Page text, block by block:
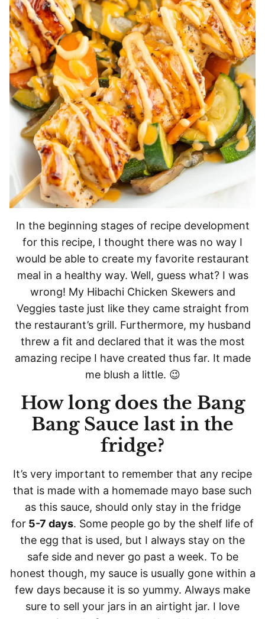
In the beginning stages of recipe development
for this recipe, I thought there was no way I
would be able to create my favorite restaurant
meal in a healthy way. Well, guess what? I was
wrong! My Hibachi Chicken Skewers and
Veggies taste just like they came straight from
the restaurant’s grill. Furthermore, my husband
threw a fit and declared that it was the most
amazing recipe I have created thus far. It made
me blush a little. 😉
How long does the Bang
Bang Sauce last in the
fridge?
It’s very important to remember that any recipe
that is made with a homemade mayo base such
as this sauce, should only stay in the fridge
for 5-7 days. Some people go by the shelf life of
the egg that is used, but I always stay on the
safe side and never go past a week. To be
honest though, my sauce is usually gone within a
few days because it is so yummy. Always make
sure to sell your jars in an airtight jar. I love